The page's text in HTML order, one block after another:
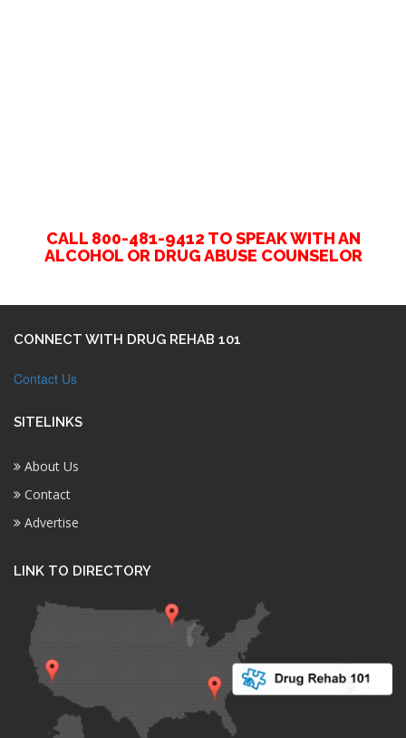
CALL 800-481-9412 TO SPEAK WITH AN
ALCOHOL OR DRUG ABUSE COUNSELOR
CONNECT WITH DRUG REHAB 101
Contact Us
SITELINKS
About Us
Contact
Advertise
LINK TO DIRECTORY